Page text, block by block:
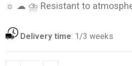
☼ ☁ ⛈ Resistant to
Delivery time: 1/3 weeks